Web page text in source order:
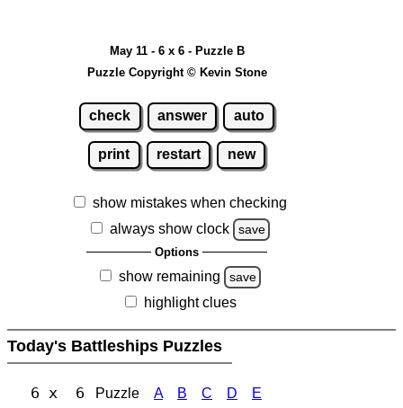
May 11 - 6 x 6 - Puzzle B
Puzzle Copyright © Kevin Stone
check answer auto
print restart new
show mistakes when checking
always show clock
save
Options
show remaining save
highlight clues
Today's Battleships Puzzles
6 x 6 Puzzle A B C D E